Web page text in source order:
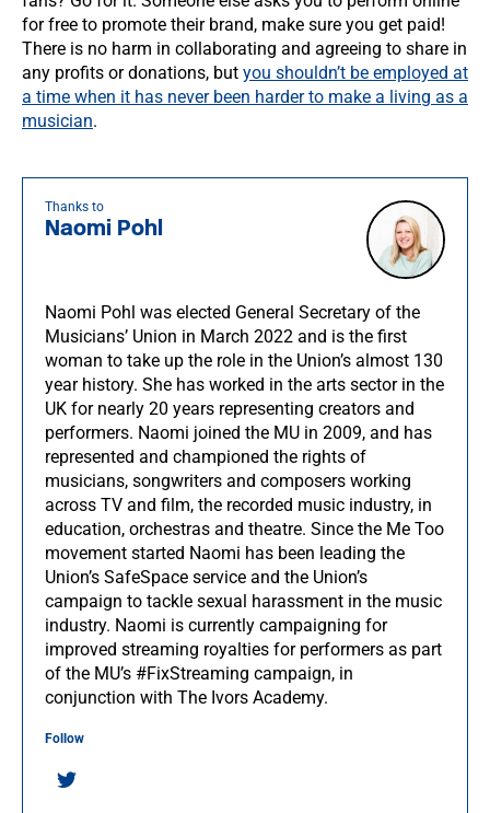
for free to promote their brand, make sure you get paid!
There is no harm in collaborating and agreeing to share in
any profits or donations, but you shouldn’t be employed at
a time when it has never been harder to make a living as a
musician.
Thanks to
Naomi Pohl
Naomi Pohl was elected General Secretary of the
Musicians’ Union in March 2022 and is the first
woman to take up the role in the Union’s almost 130
year history. She has worked in the arts sector in the
UK for nearly 20 years representing creators and
performers. Naomi joined the MU in 2009, and has
represented and championed the rights of
musicians, songwriters and composers working
across TV and film, the recorded music industry, in
education, orchestras and theatre. Since the Me Too
movement started Naomi has been leading the
Union’s SafeSpace service and the Union’s
campaign to tackle sexual harassment in the music
industry. Naomi is currently campaigning for
improved streaming royalties for performers as part
of the MU’s #FixStreaming campaign, in
conjunction with The Ivors Academy.
Follow